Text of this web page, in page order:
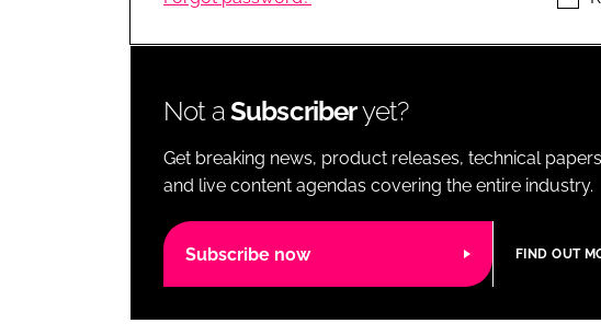
LOGISTICS
Not aSubscriberyet?
Get breaking news, product releases, technical
and live content agendas covering the entire industry.
Subscribe now FIND OUT